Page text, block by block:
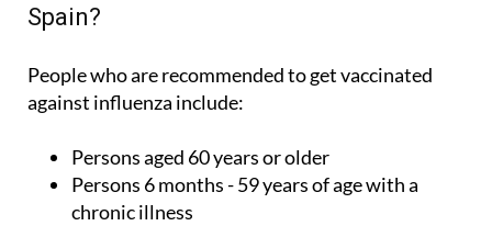
Spain?
People who are recommended to get vaccinated
against influenza include:
Persons aged 60 years or older
Persons 6 months - 59 years of age with a
chronic illness